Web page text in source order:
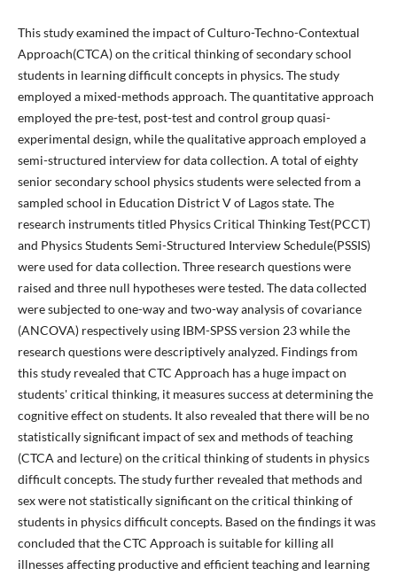
This study examined the impact of Culturo-Techno-Contextual
Approach(CTCA) on the critical thinking of secondary school
students in learning difficult concepts in physics. The study
employed a mixed-methods approach. The quantitative approach
employed the pre-test, post-test and control group quasi-
experimental design, while the qualitative approach employed a
semi-structured interview for data collection. A total of eighty
senior secondary school physics students were selected from a
sampled school in Education District V of Lagos state. The
research instruments titled Physics Critical Thinking Test(PCCT)
and Physics Students Semi-Structured Interview Schedule(PSSIS)
were used for data collection. Three research questions were
raised and three null hypotheses were tested. The data collected
were subjected to one-way and two-way analysis of covariance
(ANCOVA) respectively using IBM-SPSS version 23 while the
research questions were descriptively analyzed. Findings from
this study revealed that CTC Approach has a huge impact on
students' critical thinking, it measures success at determining the
cognitive effect on students. It also revealed that there will be no
statistically significant impact of sex and methods of teaching
(CTCA and lecture) on the critical thinking of students in physics
difficult concepts. The study further revealed that methods and
sex were not statistically significant on the critical thinking of
students in physics difficult concepts. Based on the findings it was
concluded that the CTC Approach is suitable for killing all
illnesses affecting productive and efficient teaching and learning